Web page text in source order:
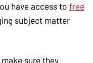
have access to free
subject matter
sure they